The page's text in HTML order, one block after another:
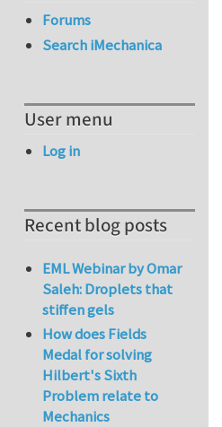
Forums
Search iMechanica
User menu
Log in
Recent blog posts
EML Webinar by Omar
Saleh: Droplets that
stiffen gels
How does Fields
Medal for solving
Hilbert's Sixth
Problem relate to
Mechanics